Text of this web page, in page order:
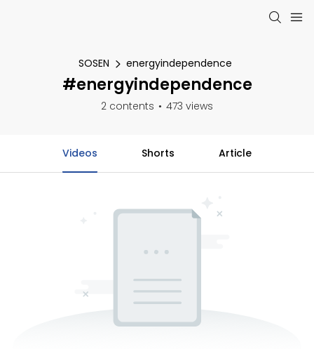
SOSEN energyindependence
#energyindependence
2 contents 473 views
Videos Shorts Article